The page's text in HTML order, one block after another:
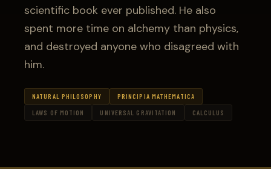
scientific book ever published. He also
spent more time on alchemy than physics,
and destroyed anyone who disagreed with
him.
NATURAL PHILOSOPHY PRINCIPIA MATHEMATICA
LAWS OF MOTION UNIVERSAL GRAVITATION CALCULUS